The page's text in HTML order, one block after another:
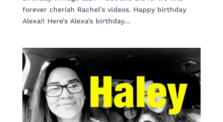
forever cherish Rachel’s videos. Happy birthday
Alexa!! Here’s Alexa’s birthday...